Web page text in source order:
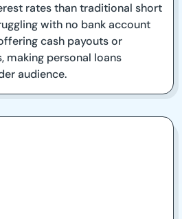
rates than traditional short
with no bank account
cash payouts or
making personal loans
audience.